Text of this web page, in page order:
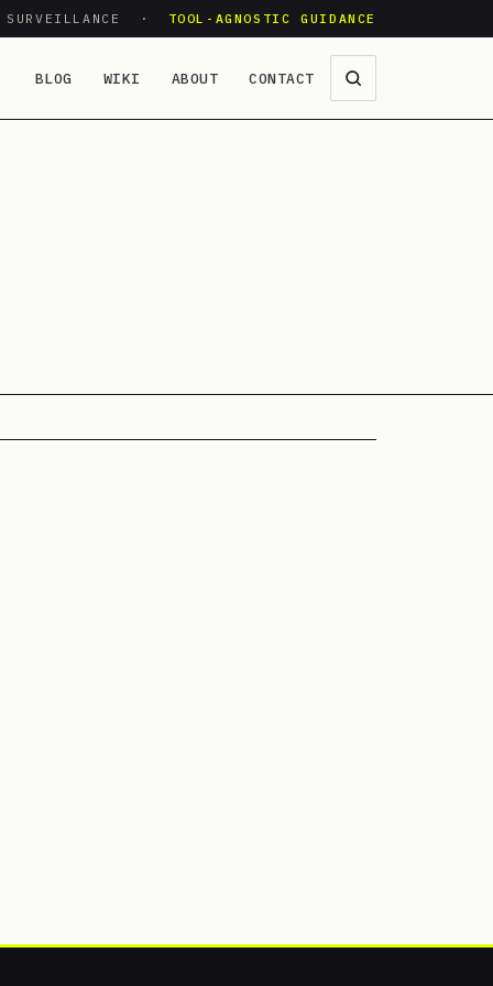
SURVEILLANCE · TOOL-AGNOSTIC GUIDANCE
BLOG WIKI ABOUT CONTACT